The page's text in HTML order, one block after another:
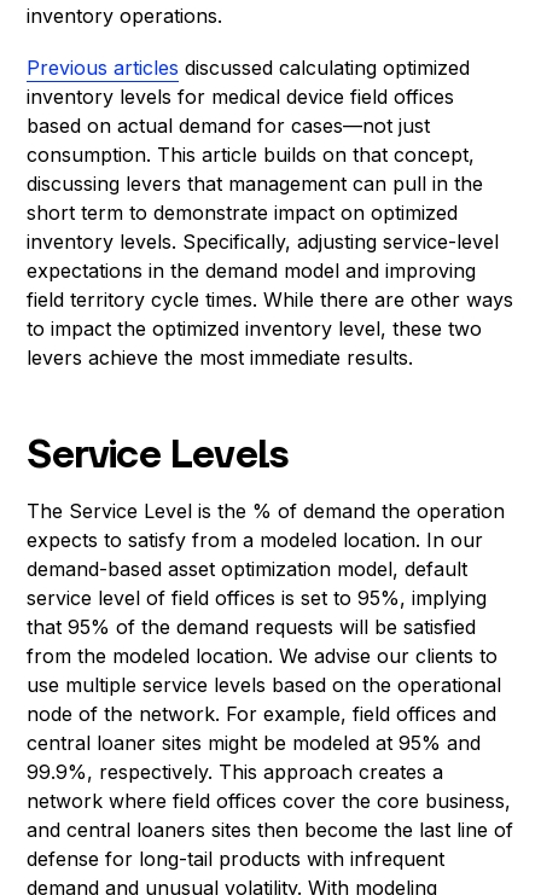
inventory operations.
Previous articles discussed calculating optimized
inventory levels for medical device field offices
based on actual demand for cases—not just
consumption. This article builds on that concept,
discussing levers that management can pull in the
short term to demonstrate impact on optimized
inventory levels. Specifically, adjusting service-level
expectations in the demand model and improving
field territory cycle times. While there are other ways
to impact the optimized inventory level, these two
levers achieve the most immediate results.
Service Levels
The Service Level is the % of demand the operation
expects to satisfy from a modeled location. In our
demand-based asset optimization model, default
service level of field offices is set to 95%, implying
that 95% of the demand requests will be satisfied
from the modeled location. We advise our clients to
use multiple service levels based on the operational
node of the network. For example, field offices and
central loaner sites might be modeled at 95% and
99.9%, respectively. This approach creates a
network where field offices cover the core business,
and central loaners sites then become the last line of
defense for long-tail products with infrequent
demand and unusual volatility. With modeling